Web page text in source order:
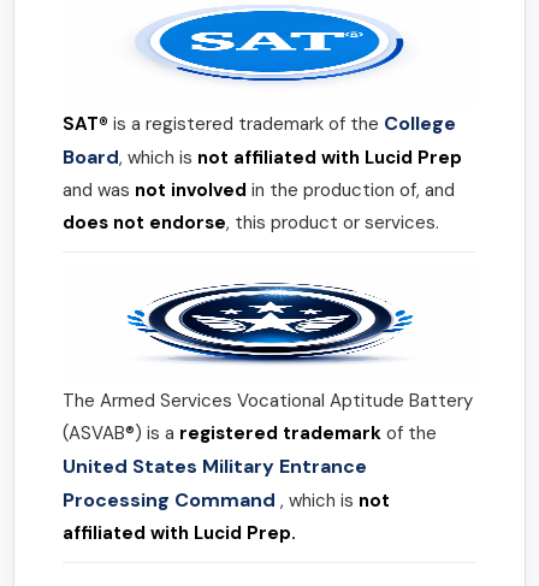
SAT® is a registered trademark of the College
Board, which is not affiliated with Lucid Prep
and was not involved in the production of, and
does not endorse, this product or services.
The Armed Services Vocational Aptitude Battery
(ASVAB®) is a registered trademark of the
United States Military Entrance
Processing Command , which is not
affiliated with Lucid Prep.